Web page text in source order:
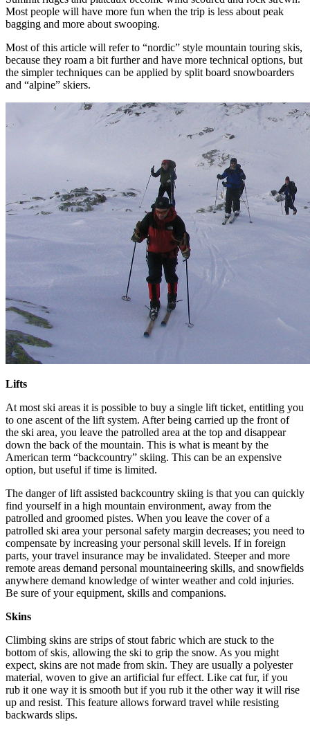
Most people will have more fun when the trip is less about peak
bagging and more about swooping.
Most of this article will refer to “nordic” style mountain touring skis,
because they roam a bit further and have more technical options, but
the simpler techniques can be applied by split board snowboarders
and “alpine” skiers.
Lifts
At most ski areas it is possible to buy a single lift ticket, entitling you
to one ascent of the lift system. After being carried up the front of
the ski area, you leave the patrolled area at the top and disappear
down the back of the mountain. This is what is meant by the
American term “backcountry” skiing. This can be an expensive
option, but useful if time is limited.
The danger of lift assisted backcountry skiing is that you can quickly
find yourself in a high mountain environment, away from the
patrolled and groomed pistes. When you leave the cover of a
patrolled ski area your personal safety margin decreases; you need to
compensate by increasing your personal skill levels. If in foreign
parts, your travel insurance may be invalidated. Steeper and more
remote areas demand personal mountaineering skills, and snowfields
anywhere demand knowledge of winter weather and cold injuries.
Be sure of your equipment, skills and companions.
Skins
Climbing skins are strips of stout fabric which are stuck to the
bottom of skis, allowing the ski to grip the snow. As you might
expect, skins are not made from skin. They are usually a polyester
material, woven to give an artificial fur effect. Like cat fur, if you
rub it one way it is smooth but if you rub it the other way it will rise
up and resist. This feature allows forward travel while resisting
backwards slips.